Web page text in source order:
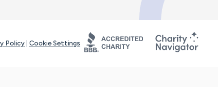
Policy Cookie Settings